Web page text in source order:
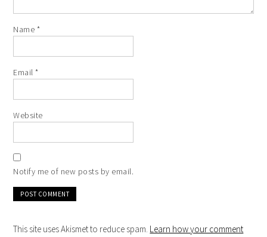
Name *
Email*
Website
Notify me of new posts by email.
This site uses Akismet to reduce spam. Learn how your comment